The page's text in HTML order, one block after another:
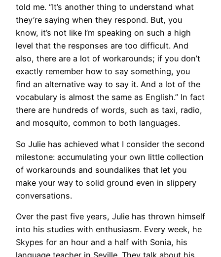
told me. “It’s another thing to understand what
they’re saying when they respond. But, you
know, it’s not like I’m speaking on such a high
level that the responses are too difficult. And
also, there are a lot of workarounds; if you don’t
exactly remember how to say something, you
find an alternative way to say it. And a lot of the
vocabulary is almost the same as English.” In fact
there are hundreds of words, such as taxi, radio,
and mosquito, common to both languages.
So Julie has achieved what I consider the second
milestone: accumulating your own little collection
of workarounds and soundalikes that let you
make your way to solid ground even in slippery
conversations.
Over the past five years, Julie has thrown himself
into his studies with enthusiasm. Every week, he
Skypes for an hour and a half with Sonia, his
language teacher in Seville. They talk about his